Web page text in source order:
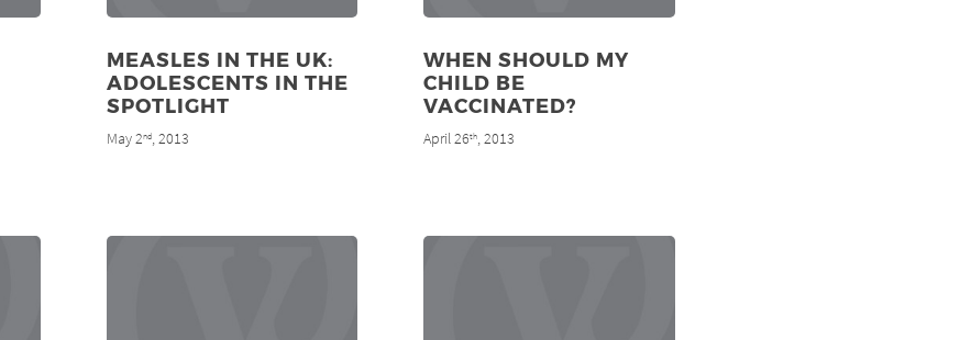
MEASLES IN THE UK:
ADOLESCENTS IN THE
SPOTLIGHT
May 2nd, 2013
WHEN SHOULD MY
CHILD BE
VACCINATED?
April 26th, 2013